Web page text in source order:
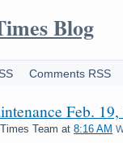
Blog
Comments RSS
Feb.
Team at 8:16 AM